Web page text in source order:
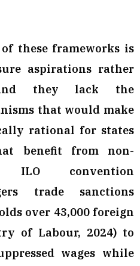
these frameworks is
aspirations rather
they lack the
that would make
rational for states
benefit from non-
ILO convention
trade sanctions
over 43,000 foreign
of Labour, 2024) to
wages while